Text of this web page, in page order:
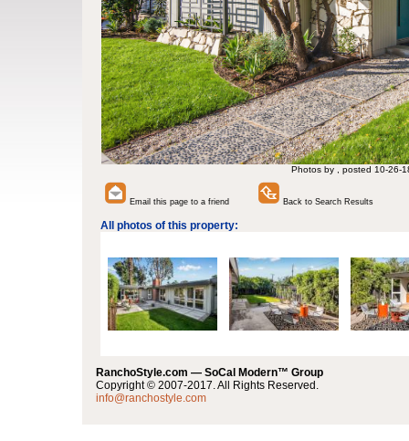
Photos by , posted 10-26-
Email this page to a friend Back to Search Results
All photos of this property:
RanchoStyle.com — SoCal Modern™ Group
Copyright © 2007-2017. All Rights Reserved.
info@ranchostyle.com